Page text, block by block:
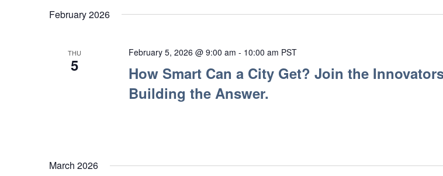
February 2026
THU
5
How Smart Can a City Get? Join the
Building the Answer.
February 5, 2026 @ 9:00 am - 10:00 am PST
March 2026